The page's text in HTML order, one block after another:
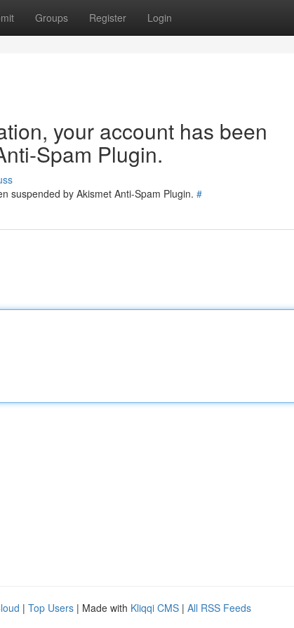
Groups Register Login
your account has been
Spam Plugin.
suspended by Akismet Anti-Spam Plugin. #
| Top Users | Made with Kliqqi CMS | All RSS Feeds